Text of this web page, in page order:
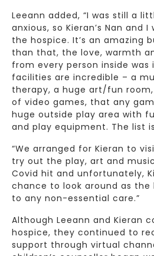
Leeann added, “I was still a
anxious, so Kieran’s Nan and
the hospice. It’s an amazing
than that, the love, warmth
from every person inside was
facilities are incredible – a
therapy, a huge art/fun
of video games, that any
huge outside play area with
and play equipment. The list
“We arranged for Kieran to
try out the play, art and
Covid hit and unfortunately,
chance to look around as the
to any non-essential care.”
Although Leeann and Kieran
hospice, they continued to
support through virtual